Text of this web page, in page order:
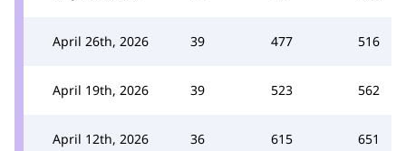
April 26th, 2026 39 477 516
April 19th, 2026 39 523 562
April 12th, 2026 36 615 651